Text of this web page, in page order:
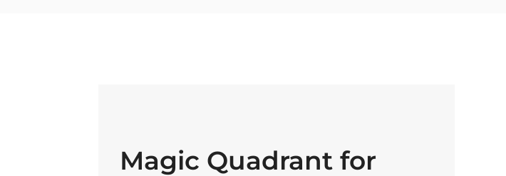
Magic Quadrant for